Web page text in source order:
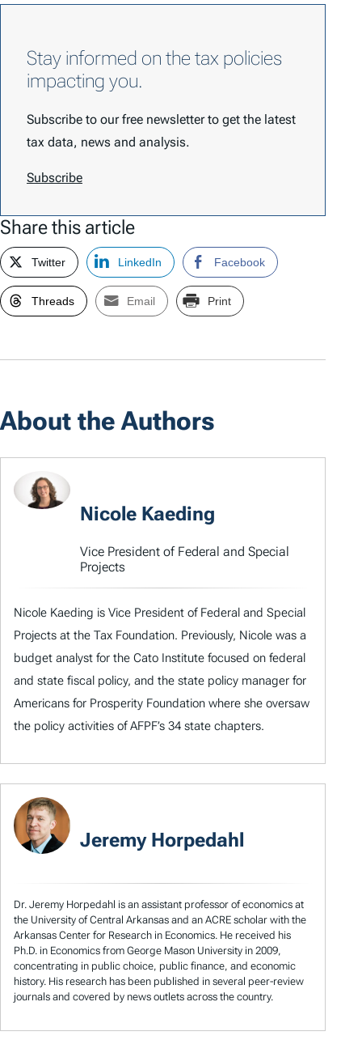
Stay informed on the tax policies
impacting you.
Subscribe to our free newsletter to get the latest
tax data, news and analysis.
Subscribe
Share this article
Twitter LinkedIn Facebook
Threads Email Print
About the Authors
Nicole Kaeding
Vice President of Federal and Special
Projects
Nicole Kaeding is Vice President of Federal and Special
Projects at the Tax Foundation. Previously, Nicole was a
budget analyst for the Cato Institute focused on federal
and state fiscal policy, and the state policy manager for
Americans for Prosperity Foundation where she oversaw
the policy activities of AFPF’s 34 state chapters.
Jeremy Horpedahl
Dr. Jeremy Horpedahl is an assistant professor of economics at
the University of Central Arkansas and an ACRE scholar with the
Arkansas Center for Research in Economics. He received his
Ph.D. in Economics from George Mason University in 2009,
concentrating in public choice, public finance, and economic
history. His research has been published in several peer-review
journals and covered by news outlets across the country.